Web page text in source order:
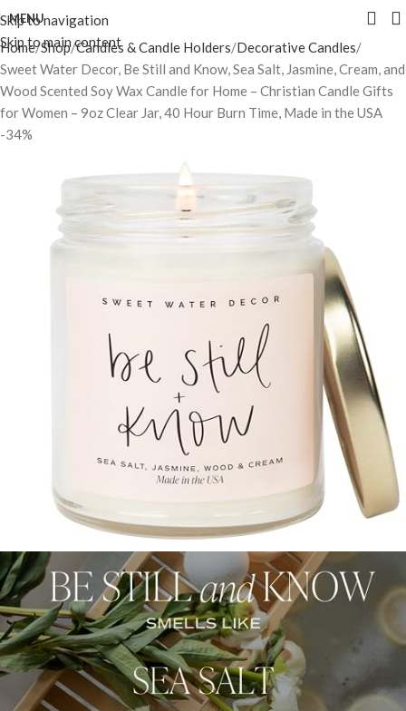
Skip to navigation
Skip to main content
MENU
Home Shop Candles & Candle Holders Decorative Candles
Sweet Water Decor, Be Still and Know, Sea Salt, Jasmine, Cream, and
Wood Scented Soy Wax Candle for Home – Christian Candle Gifts
for Women – 9oz Clear Jar, 40 Hour Burn Time, Made in the USA
-34%